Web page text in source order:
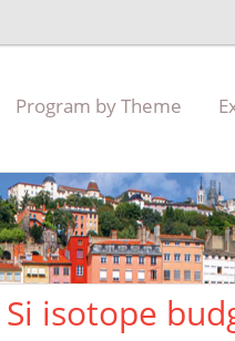
Program by Theme
isotope